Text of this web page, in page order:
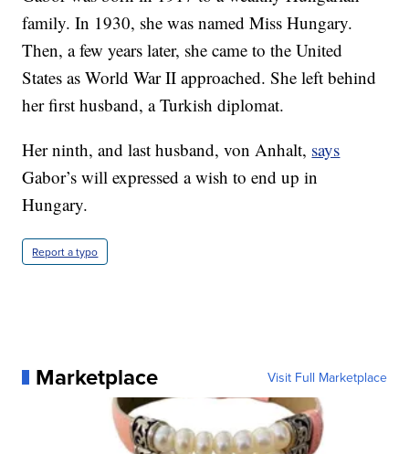
family. In 1930, she was named Miss Hungary.
Then, a few years later, she came to the United
States as World War II approached. She left behind
her first husband, a Turkish diplomat.
Her ninth, and last husband, von Anhalt, says
Gabor’s will expressed a wish to end up in
Hungary.
Report a typo
Marketplace Visit Full Marketplace